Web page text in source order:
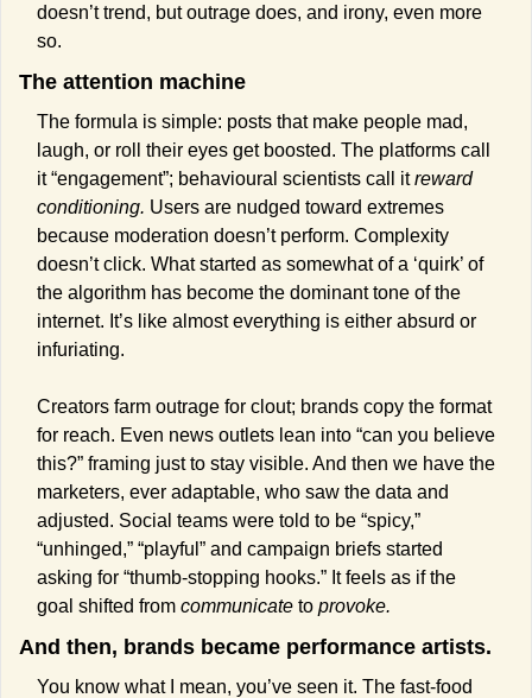
doesn’t trend, but outrage does, and irony, even more
so.
The attention machine
The formula is simple: posts that make people mad,
laugh, or roll their eyes get boosted. The platforms call
it “engagement”; behavioural scientists call it reward
conditioning. Users are nudged toward extremes
because moderation doesn’t perform. Complexity
doesn’t click. What started as somewhat of a ‘quirk’ of
the algorithm has become the dominant tone of the
internet. It’s like almost everything is either absurd or
infuriating.
Creators farm outrage for clout; brands copy the format
for reach. Even news outlets lean into “can you believe
this?” framing just to stay visible. And then we have the
marketers, ever adaptable, who saw the data and
adjusted. Social teams were told to be “spicy,”
“unhinged,” “playful” and campaign briefs started
asking for “thumb-stopping hooks.” It feels as if the
goal shifted from communicate to provoke.
And then, brands became performance artists.
You know what I mean, you’ve seen it. The fast-food